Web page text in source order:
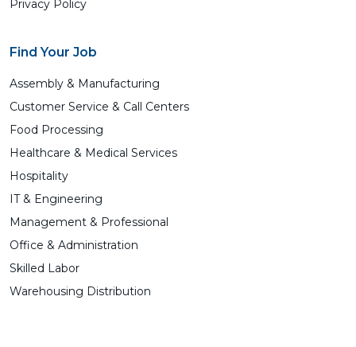
Privacy Policy
Find Your Job
Assembly & Manufacturing
Customer Service & Call Centers
Food Processing
Healthcare & Medical Services
Hospitality
IT & Engineering
Management & Professional
Office & Administration
Skilled Labor
Warehousing Distribution